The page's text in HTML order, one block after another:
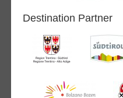
Destination Partner